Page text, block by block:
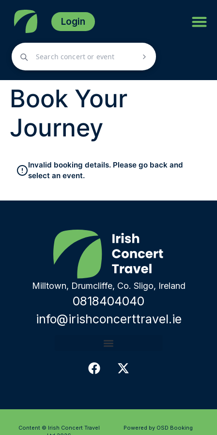
Login
Book Your
Journey
Invalid booking details. Please go back and
select an event.
Milltown, Drumcliffe, Co. Sligo, Ireland
0818404040
info@irishconcerttravel.ie
Content © Irish Concert Travel
Powered by OSD Booking